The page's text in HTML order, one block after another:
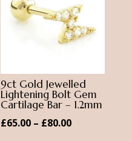
9ct Gold Jewelled
Lightening Bolt Gem
Cartilage Bar – 1.2mm
£65.00 – £80.00Price